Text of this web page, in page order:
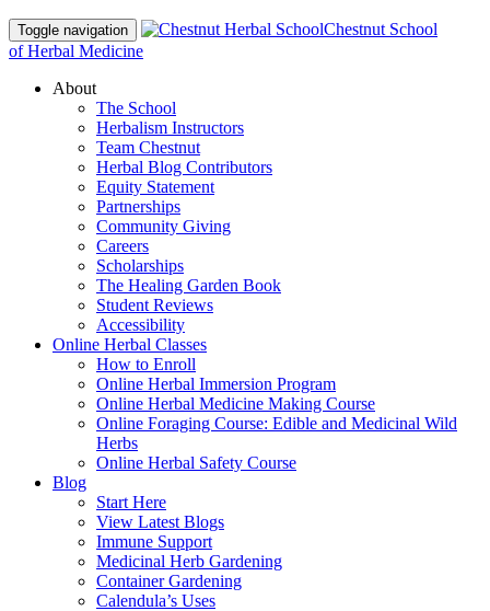
Toggle navigation
Chestnut School
of Herbal Medicine
About
The School
Herbalism Instructors
Team Chestnut
Herbal Blog Contributors
Equity Statement
Partnerships
Community Giving
Careers
Scholarships
The Healing Garden Book
Student Reviews
Accessibility
Online Herbal Classes
How to Enroll
Online Herbal Immersion Program
Online Herbal Medicine Making Course
Online Foraging Course: Edible and Medicinal Wild
Herbs
Online Herbal Safety Course
Blog
Start Here
View Latest Blogs
Immune Support
Medicinal Herb Gardening
Container Gardening
Calendula’s Uses